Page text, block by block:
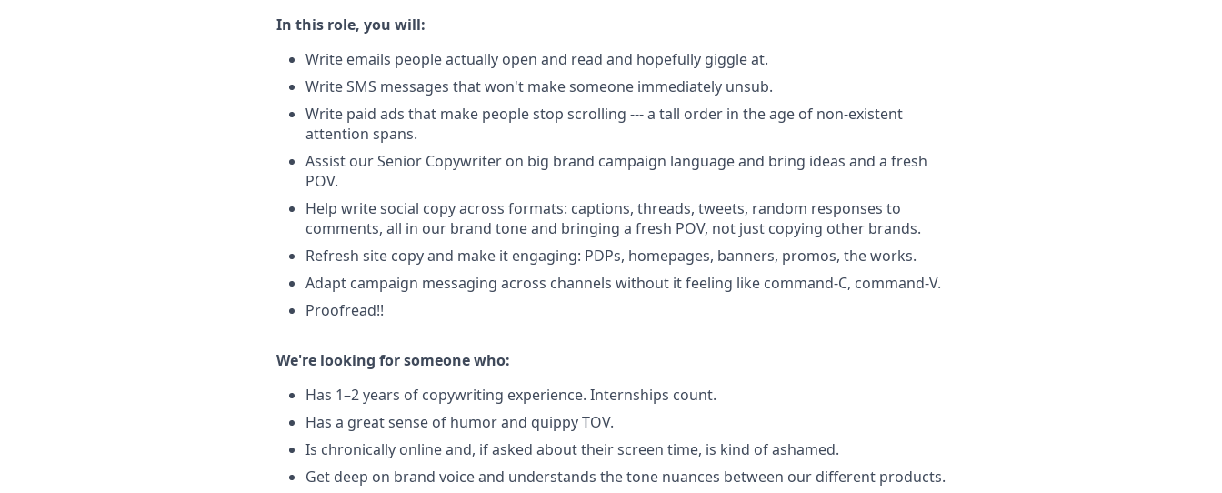
In this role, you will:
Write emails people actually open and read and hopefully giggle at.
Write SMS messages that won't make someone immediately unsub.
Write paid ads that make people stop scrolling --- a tall order in the age of non-existent
attention spans.
Assist our Senior Copywriter on big brand campaign language and bring ideas and a fresh
POV.
Help write social copy across formats: captions, threads, tweets, random responses to
comments, all in our brand tone and bringing a fresh POV, not just copying other brands.
Refresh site copy and make it engaging: PDPs, homepages, banners, promos, the works.
Adapt campaign messaging across channels without it feeling like command-C, command-V.
Proofread!!
We're looking for someone who:
Has 1–2 years of copywriting experience. Internships count.
Has a great sense of humor and quippy TOV.
Is chronically online and, if asked about their screen time, is kind of ashamed.
Get deep on brand voice and understands the tone nuances between our different products.